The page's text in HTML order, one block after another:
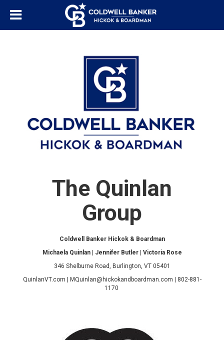
The Quinlan
Group
Coldwell Banker Hickok & Boardman
Michaela Quinlan | Jennifer Butler | Victoria Rose
346 Shelburne Road, Burlington, VT 05401
QuinlanVT.com | MQuinlan@hickokandboardman.com | 802-881-
1170